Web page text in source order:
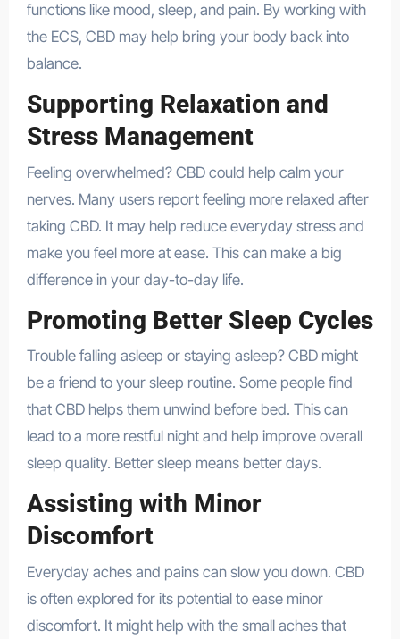
functions like mood, sleep, and pain. By working with
the ECS, CBD may help bring your body back into
balance.
Supporting Relaxation and
Stress Management
Feeling overwhelmed? CBD could help calm your
nerves. Many users report feeling more relaxed after
taking CBD. It may help reduce everyday stress and
make you feel more at ease. This can make a big
difference in your day-to-day life.
Promoting Better Sleep Cycles
Trouble falling asleep or staying asleep? CBD might
be a friend to your sleep routine. Some people find
that CBD helps them unwind before bed. This can
lead to a more restful night and help improve overall
sleep quality. Better sleep means better days.
Assisting with Minor
Discomfort
Everyday aches and pains can slow you down. CBD
is often explored for its potential to ease minor
discomfort. It might help with the small aches that